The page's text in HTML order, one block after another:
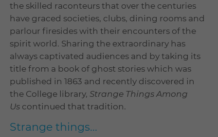
the skilled raconteurs that over the centuries
have graced societies, clubs, dining rooms and
parlour firesides with their encounters of the
spirit world. Sharing the extraordinary has
always captivated audiences and by taking its
title from a book of ghost stories which was
published in 1863 and recently discovered in
the College library, Strange Things Among
Us continued that tradition.
Strange things...